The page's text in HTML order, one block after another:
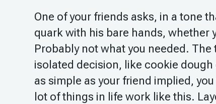
One of your friends asks, in a tone
quark with his bare hands, whether
Probably not what you needed.
isolated decision, like cookie
as simple as your friend implied,
lot of things in life work like this.